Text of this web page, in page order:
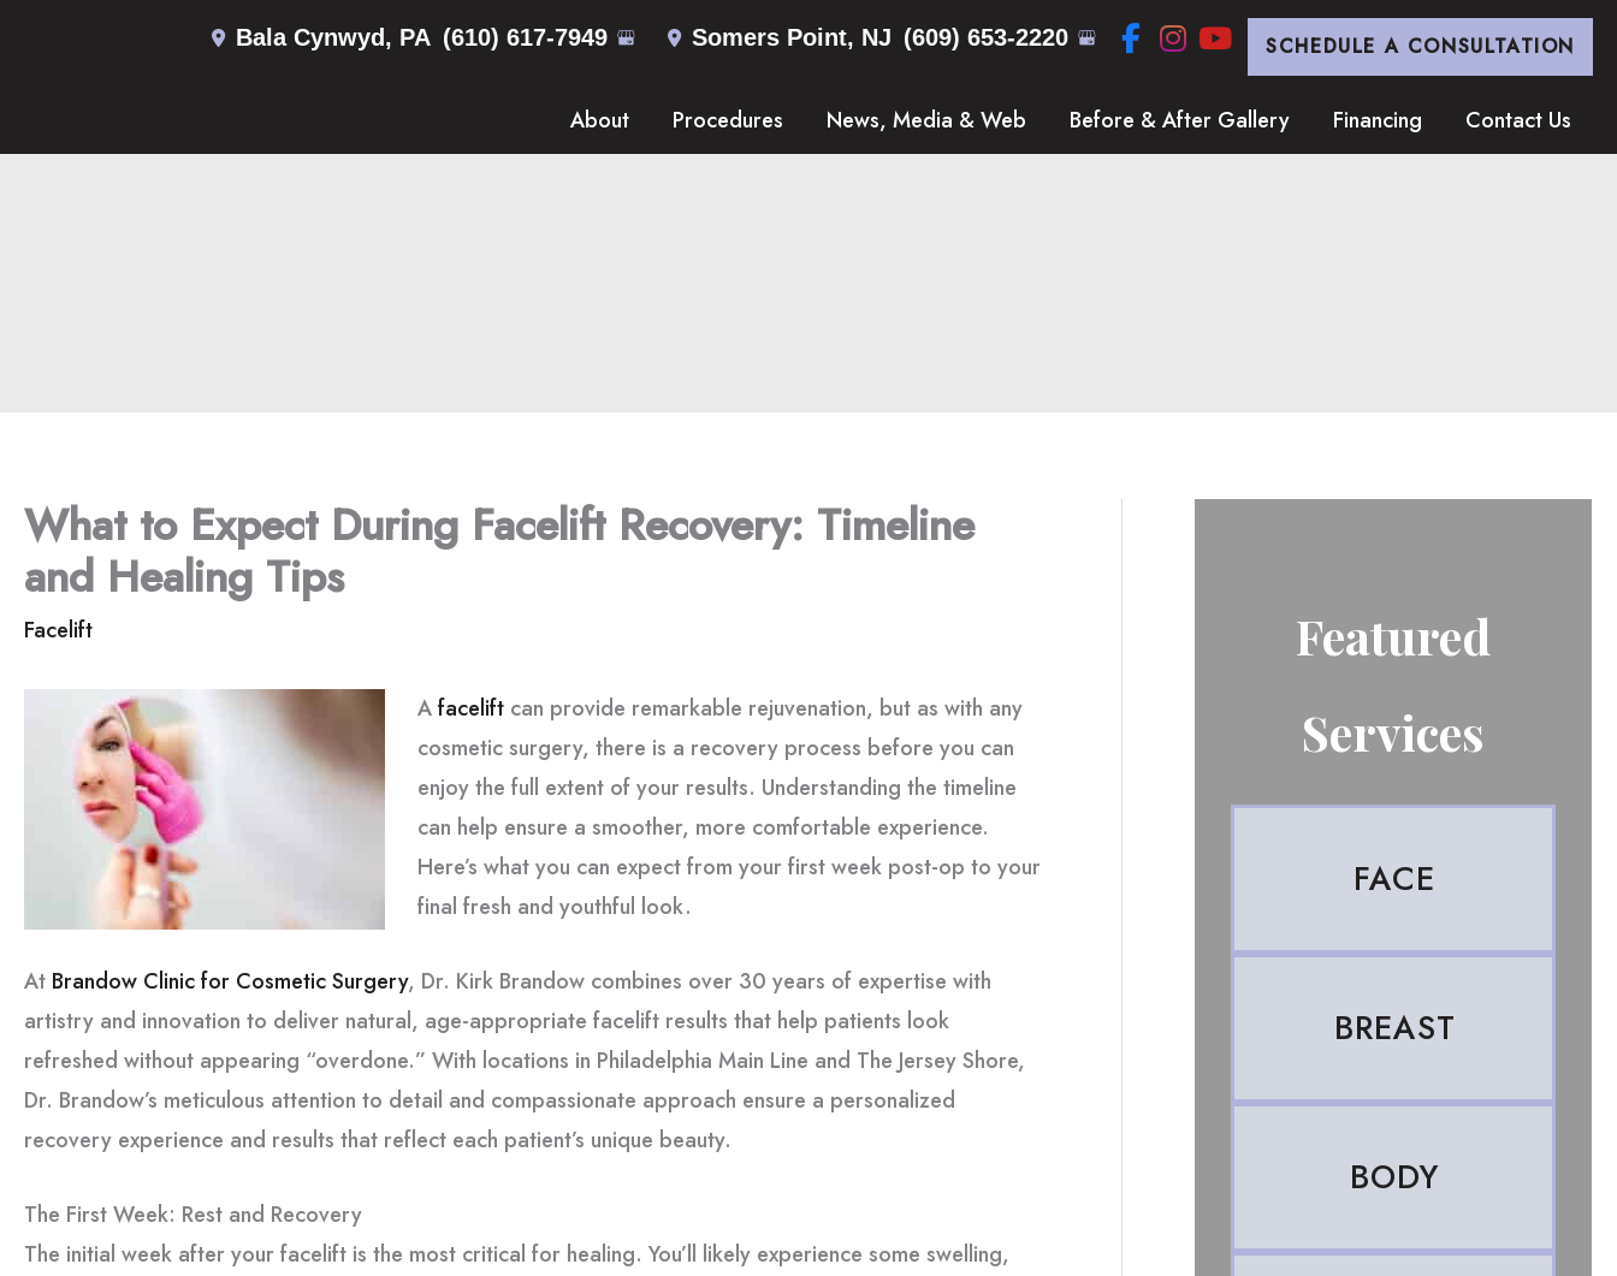
Bala Cynwyd , PA (610) 617-7949 Somers Point, NJ (609) 653-2220 SCHEDULE A CONSULTATION
About Procedures News, Media & Web Before & After Gallery Financing Contact Us
What to Expect During Facelift Recovery: Timeline
and Healing Tips
Facelift
Afacelift can provide remarkable rejuvenation, but as with any
cosmetic surgery, there is a recovery process before you can
enjoy the full extent of your results. Understanding the timeline
can help ensure a smoother, more comfortable experience.
Here’s what you can expect from your first week post-op to your
final fresh and youthful look.
At Brandow Clinic for Cosmetic Surgery, Dr. Kirk Brandow combines over 30 years of expertise with
artistry and innovation to deliver natural, age-appropriate facelift results that help patients look
refreshed without appearing “overdone.” With locations in Philadelphia Main Line and The Jersey Shore,
Dr. Brandow’s meticulous attention to detail and compassionate approach ensure a personalized
recovery experience and results that reflect each patient’s unique beauty.
The First Week: Rest and Recovery
The initial week after your facelift is the most critical for healing. You’ll likely experience some swelling,
Featured
Services
FACE
BREAST
BODY